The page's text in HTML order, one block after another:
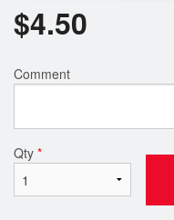
$4.50
Comment
Qty *